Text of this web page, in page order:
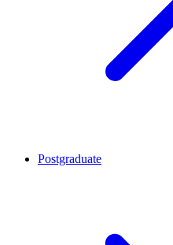
Postgraduate